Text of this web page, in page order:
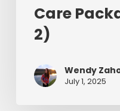
Care
2)
Wendy
July 1, 2025